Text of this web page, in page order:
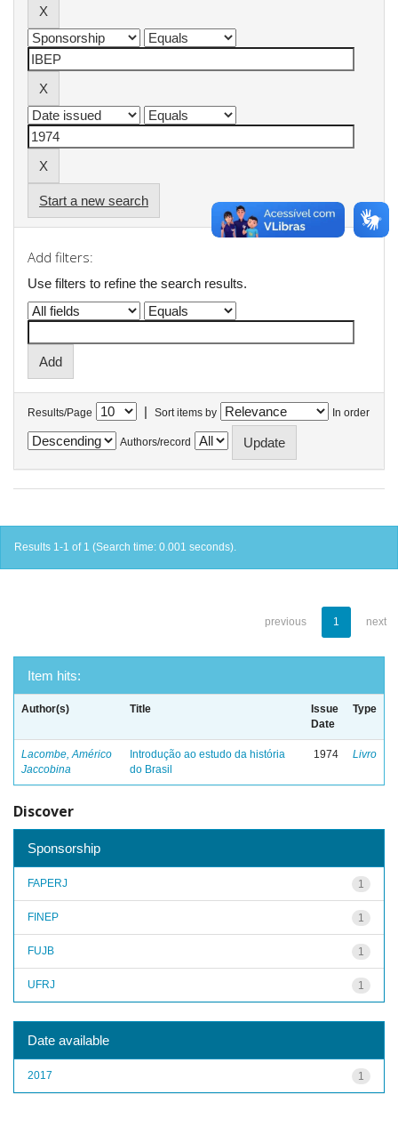
Start a new search
Add filters:
Use filters to refine the search results.
Results/Page | Sort items by In order
Authors/record
Results 1-1 of 1 (Search time: 0.001 seconds).
previous 1 next
Item hits:
Author(s) Title
Issue
Date
Type
Lacombe, Américo
Jaccobina
Introdução ao estudo da história
do Brasil
1974 Livro
Discover
Sponsorship
1
FAPERJ
1
FINEP
1
FUJB
1
UFRJ
Date available
1
2017